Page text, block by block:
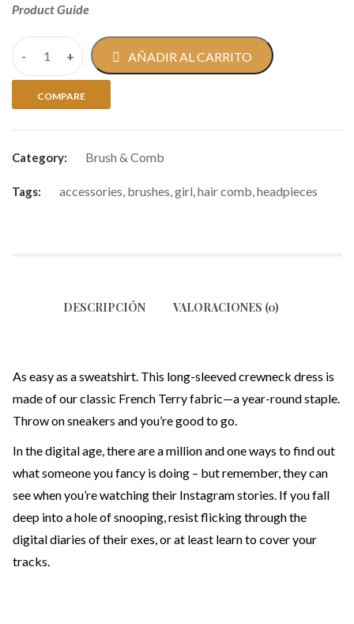
Product Guide
AÑADIR AL CARRITO
COMPARE
Category: Brush & Comb
Tags: accessories, brushes,girl,hair comb,headpieces
DESCRIPCIÓN VALORACIONES (0)
As easy as a sweatshirt. This long-sleeved crewneck dress is
made of our classic French Terry fabric—a year-round staple.
Throw on sneakers and you’re good to go.
In the digital age, there are a million and one ways to find out
what someone you fancy is doing – but remember, they can
see when you’re watching their Instagram stories. If you fall
deep into a hole of snooping, resist flicking through the
digital diaries of their exes, or at least learn to cover your
tracks.